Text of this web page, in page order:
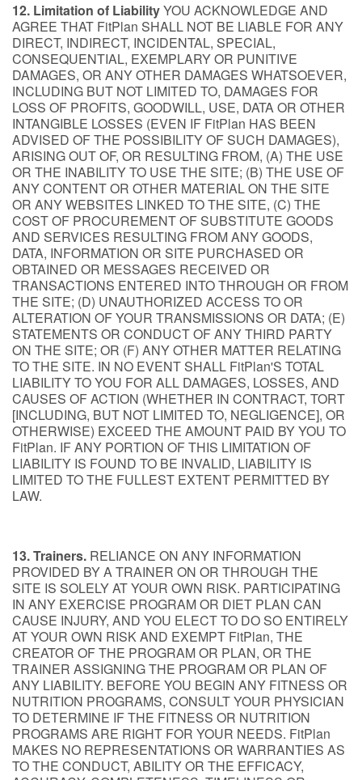
12. Limitation of LiabilityYOU ACKNOWLEDGE AND
AGREE THAT FitPlan SHALL NOT BE LIABLE FOR ANY
DIRECT, INDIRECT, INCIDENTAL, SPECIAL,
CONSEQUENTIAL, EXEMPLARY OR PUNITIVE
DAMAGES, OR ANY OTHER DAMAGES WHATSOEVER,
INCLUDING BUT NOT LIMITED TO, DAMAGES FOR
LOSS OF PROFITS, GOODWILL, USE, DATA OR OTHER
INTANGIBLE LOSSES (EVEN IF FitPlan HAS BEEN
ADVISED OF THE POSSIBILITY OF SUCH DAMAGES),
ARISING OUT OF, OR RESULTING FROM, (A) THE USE
OR THE INABILITY TO USE THE SITE; (B) THE USE OF
ANY CONTENT OR OTHER MATERIAL ON THE SITE
OR ANY WEBSITES LINKED TO THE SITE, (C) THE
COST OF PROCUREMENT OF SUBSTITUTE GOODS
AND SERVICES RESULTING FROM ANY GOODS,
DATA, INFORMATION OR SITE PURCHASED OR
OBTAINED OR MESSAGES RECEIVED OR
TRANSACTIONS ENTERED INTO THROUGH OR FROM
THE SITE; (D) UNAUTHORIZED ACCESS TO OR
ALTERATION OF YOUR TRANSMISSIONS OR DATA; (E)
STATEMENTS OR CONDUCT OF ANY THIRD PARTY
ON THE SITE; OR (F) ANY OTHER MATTER RELATING
TO THE SITE. IN NO EVENT SHALL FitPlan'S TOTAL
LIABILITY TO YOU FOR ALL DAMAGES, LOSSES, AND
CAUSES OF ACTION (WHETHER IN CONTRACT, TORT
[INCLUDING, BUT NOT LIMITED TO, NEGLIGENCE], OR
OTHERWISE) EXCEED THE AMOUNT PAID BY YOU TO
FitPlan. IF ANY PORTION OF THIS LIMITATION OF
LIABILITY IS FOUND TO BE INVALID, LIABILITY IS
LIMITED TO THE FULLEST EXTENT PERMITTED BY
LAW.
13. Trainers. RELIANCE ON ANY INFORMATION
PROVIDED BY A TRAINER ON OR THROUGH THE
SITE IS SOLELY AT YOUR OWN RISK. PARTICIPATING
IN ANY EXERCISE PROGRAM OR DIET PLAN CAN
CAUSE INJURY, AND YOU ELECT TO DO SO ENTIRELY
AT YOUR OWN RISK AND EXEMPT FitPlan, THE
CREATOR OF THE PROGRAM OR PLAN, OR THE
TRAINER ASSIGNING THE PROGRAM OR PLAN OF
ANY LIABILITY. BEFORE YOU BEGIN ANY FITNESS OR
NUTRITION PROGRAMS, CONSULT YOUR PHYSICIAN
TO DETERMINE IF THE FITNESS OR NUTRITION
PROGRAMS ARE RIGHT FOR YOUR NEEDS. FitPlan
MAKES NO REPRESENTATIONS OR WARRANTIES AS
TO THE CONDUCT, ABILITY OR THE EFFICACY,